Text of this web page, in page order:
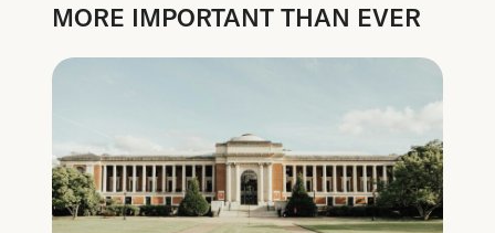
MORE IMPORTANT THAN EVER